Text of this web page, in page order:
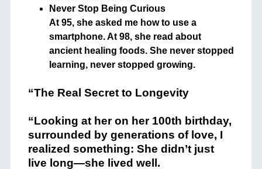
Never Stop Being Curious
At 95, she asked me how to use a
smartphone. At 98, she read about
ancient healing foods. She never stopped
learning, never stopped growing.
“The Real Secret to Longevity
“Looking at her on her 100th birthday,
surrounded by generations of love, I
realized something: She didn’t just
live long—she lived well.